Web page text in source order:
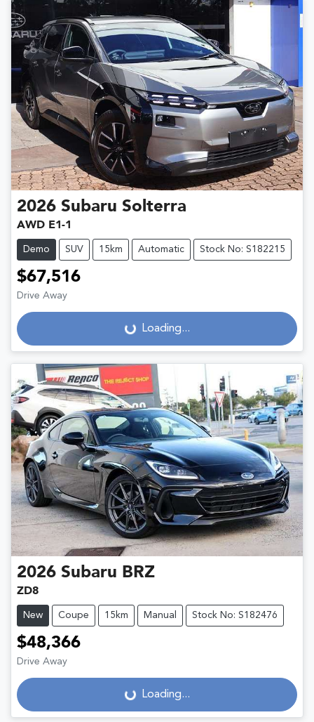
2026 Subaru Solterra
AWD E1-1
Demo SUV 15km Automatic Stock No: S182215
$67,516
Drive Away
Loading... Loading...
2026 Subaru BRZ
ZD8
New Coupe 15km Manual Stock No: S182476
$48,366
Drive Away
Loading... Loading...